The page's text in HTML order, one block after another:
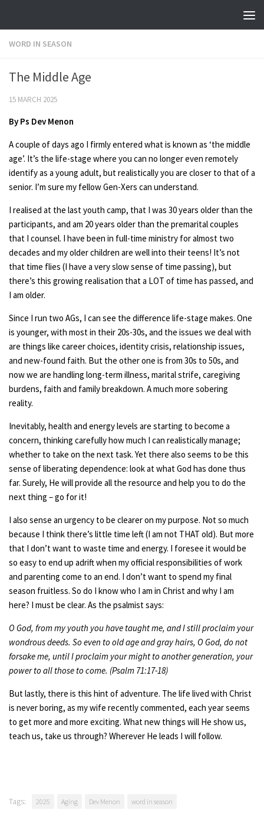
WORD IN SEASON
The Middle Age
15 MARCH 2025
By Ps Dev Menon
A couple of days ago I firmly entered what is known as ‘the middle
age’. It’s the life-stage where you can no longer even remotely
identify as a young adult, but realistically you are closer to that of a
senior. I’m sure my fellow Gen-Xers can understand.
I realised at the last youth camp, that I was 30 years older than the
participants, and am 20 years older than the premarital couples
that I counsel. I have been in full-time ministry for almost two
decades and my older children are well into their teens! It’s not
that time flies (I have a very slow sense of time passing), but
there’s this growing realisation that a LOT of time has passed, and
I am older.
Since I run two AGs, I can see the difference life-stage makes. One
is younger, with most in their 20s-30s, and the issues we deal with
are things like career choices, identity crisis, relationship issues,
and new-found faith. But the other one is from 30s to 50s, and
now we are handling long-term illness, marital strife, caregiving
burdens, faith and family breakdown. A much more sobering
reality.
Inevitably, health and energy levels are starting to become a
concern, thinking carefully how much I can realistically manage;
whether to take on the next task. Yet there also seems to be this
sense of liberating dependence: look at what God has done thus
far. Surely, He will provide all the resource and help you to do the
next thing – go for it!
I also sense an urgency to be clearer on my purpose. Not so much
because I think there’s little time left (I am not THAT old). But more
that I don’t want to waste time and energy. I foresee it would be
so easy to end up adrift when my official responsibilities of work
and parenting come to an end. I don’t want to spend my final
season fruitless. So do I know who I am in Christ and why I am
here? I must be clear. As the psalmistsays:
O God, from my youth you have taught me, and I still proclaim your
wondrous deeds. So even to old age and gray hairs, O God, do not
forsake me, until I proclaim your might to another generation, your
power to all those to come. (Psalm 71:17-18)
But lastly, there is this hint of adventure. The life lived with Christ
is never boring, as my wife recently commented, each year seems
to get more and more exciting. What new things will He show us,
teach us, take us through? Wherever He leads I will follow.
Tags: 2025 Aging Dev Menon word in season